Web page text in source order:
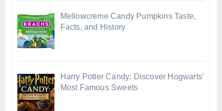
Mellowcreme Candy Pumpkins Taste,
Facts, and History
Harry Potter Candy: Discover Hogwarts’
Most Famous Sweets